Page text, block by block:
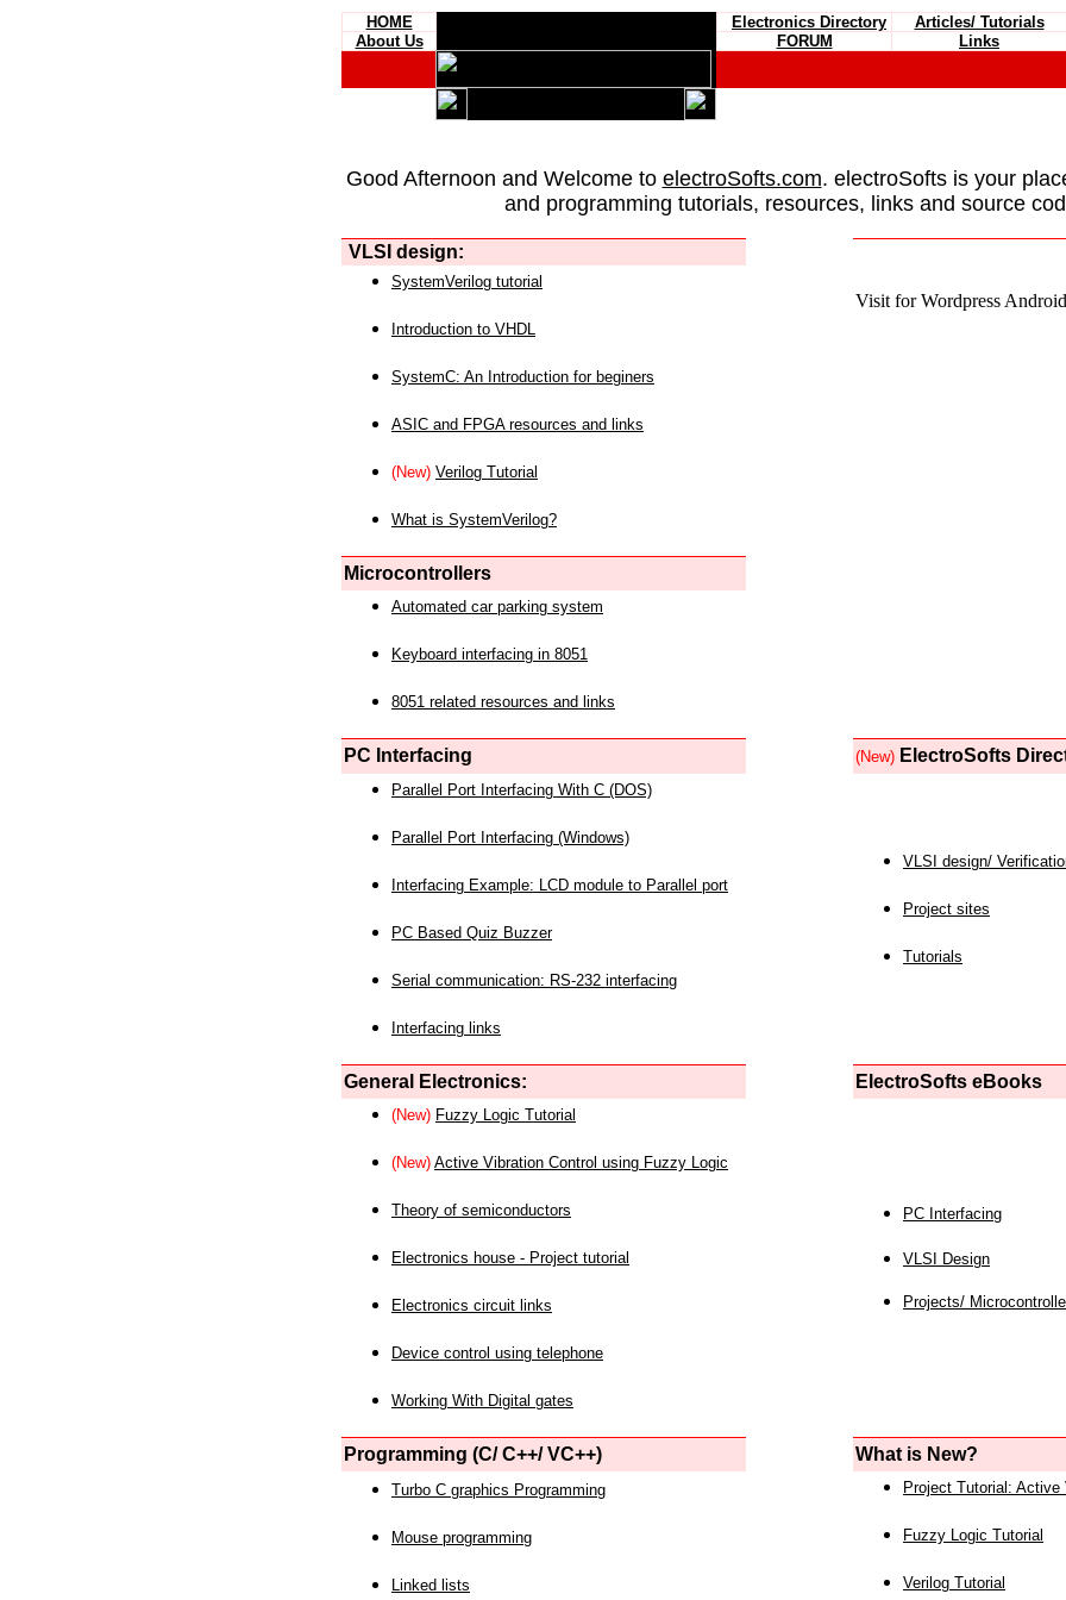
HOME Electronics Directory Articles/ Tutorials
About Us
FORUM Links
Good Afternoon and Welcome to electroSofts.com. electroSofts is your
and programming tutorials, resources, links and source
VLSI design:
Visit for Wordpress
SystemVerilog tutorial
Introduction to VHDL
SystemC: An Introduction for beginers
ASIC and FPGA resources and links
(New) Verilog Tutorial
What is SystemVerilog?
Microcontrollers
Automated car parking system
Keyboard interfacing in 8051
8051 related resources and links
PC Interfacing (New) ElectroSofts
Parallel Port Interfacing With C (DOS)
Parallel Port Interfacing (Windows)
Interfacing Example: LCD module to Parallel port
PC Based Quiz Buzzer
Serial communication: RS-232 interfacing
Interfacing links
VLSI design/
Project sites
Tutorials
General Electronics: ElectroSofts eBooks
(New) Fuzzy Logic Tutorial
(New) Active Vibration Control using Fuzzy Logic
Theory of semiconductors
Electronics house - Project tutorial
Electronics circuit links
Device control using telephone
Working With Digital gates
PC Interfacing
VLSI Design
Projects/
Programming (C/ C++/ VC++) What is New?
Turbo C graphics Programming
Mouse programming
Linked lists
Project Tutorial: Active
Fuzzy Logic Tutorial
Verilog Tutorial